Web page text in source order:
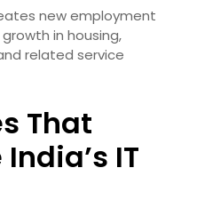
new employment
in housing,
related service
That
IT